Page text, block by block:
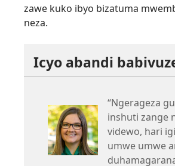
zawe kuko ibyo bizatuma
neza.
Icyo abandi
“Ngerageza
inshuti zange
videwo, hari
umwe umwe